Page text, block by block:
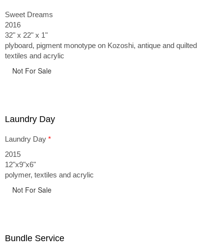
Sweet Dreams
2016
32" x 22" x 1"
plyboard, pigment monotype on Kozoshi, antique and quilted
textiles and acrylic
Not For Sale
Laundry Day
Laundry Day *
2015
12"x9"x6"
polymer, textiles and acrylic
Not For Sale
Bundle Service